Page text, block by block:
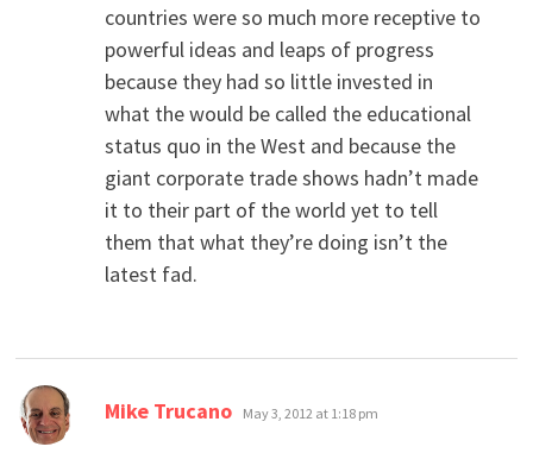
countries were so much more receptive to
powerful ideas and leaps of progress
because they had so little invested in
what the would be called the educational
status quo in the West and because the
giant corporate trade shows hadn’t made
it to their part of the world yet to tell
them that what they’re doing isn’t the
latest fad.
Mike Trucano says:
May 3, 2012 at 1:18 pm